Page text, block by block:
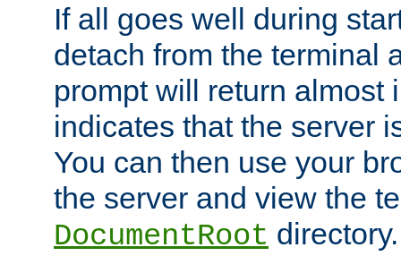
If all goes well during
detach from the terminal
prompt will return almost
indicates that the server
You can then use your
the server and view the
DocumentRoot directory.